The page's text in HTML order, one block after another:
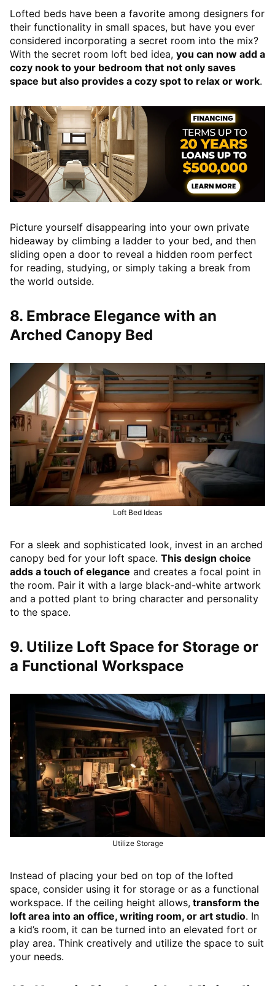
Lofted beds have been a favorite among designers for
their functionality in small spaces, but have you ever
considered incorporating a secret room into the mix?
With the secret room loft bed idea, you can now add a
cozy nook to your bedroom that not only saves
space but also provides a cozy spot to relax or work.
Picture yourself disappearing into your own private
hideaway by climbing a ladder to your bed, and then
sliding open a door to reveal a hidden room perfect
for reading, studying, or simply taking a break from
the world outside.
8. Embrace Elegance with an
Arched Canopy Bed
Loft Bed Ideas
For a sleek and sophisticated look, invest in an arched
canopy bed for your loft space. This design choice
adds a touch of elegance and creates a focal point in
the room. Pair it with a large black-and-white artwork
and a potted plant to bring character and personality
to the space.
9. Utilize Loft Space for Storage or
a Functional Workspace
Utilize Storage
Instead of placing your bed on top of the lofted
space, consider using it for storage or as a functional
workspace. If the ceiling height allows, transform the
loft area into an office, writing room, or art studio. In
a kid’s room, it can be turned into an elevated fort or
play area. Think creatively and utilize the space to suit
your needs.